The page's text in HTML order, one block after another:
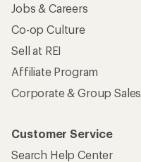
Jobs & Careers
Co-op Culture
Sell at REI
Affiliate Program
Corporate & Group Sales
Customer Service
Search Help Center